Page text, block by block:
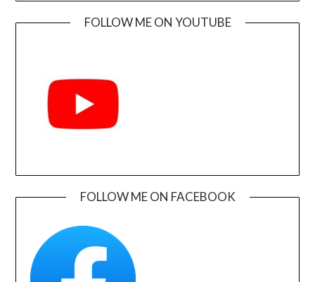
FOLLOW ME ON YOUTUBE
FOLLOW ME ON FACEBOOK